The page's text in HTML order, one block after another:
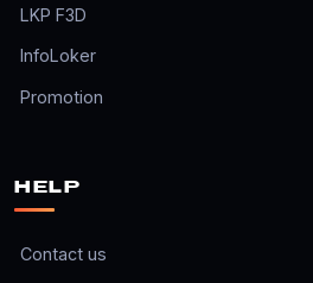
LKP F3D
InfoLoker
Promotion
HELP
Contact us